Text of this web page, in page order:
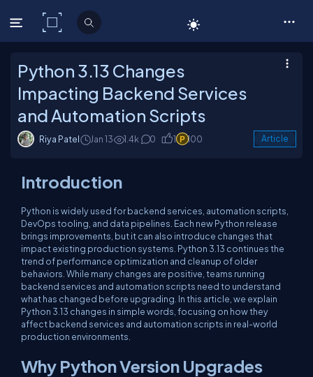
C# Corner
Python 3.13 Changes
Impacting Backend Services
and Automation Scripts
Riya Patel Jan 13 1.4k 0 1 100 Article
Introduction
Python is widely used for backend services, automation scripts,
DevOps tooling, and data pipelines. Each new Python release
brings improvements, but it can also introduce changes that
impact existing production systems. Python 3.13 continues the
trend of performance optimization and cleanup of older
behaviors. While many changes are positive, teams running
backend services and automation scripts need to understand
what has changed before upgrading. In this article, we explain
Python 3.13 changes in simple words, focusing on how they
affect backend services and automation scripts in real-world
production environments.
Why Python Version Upgrades